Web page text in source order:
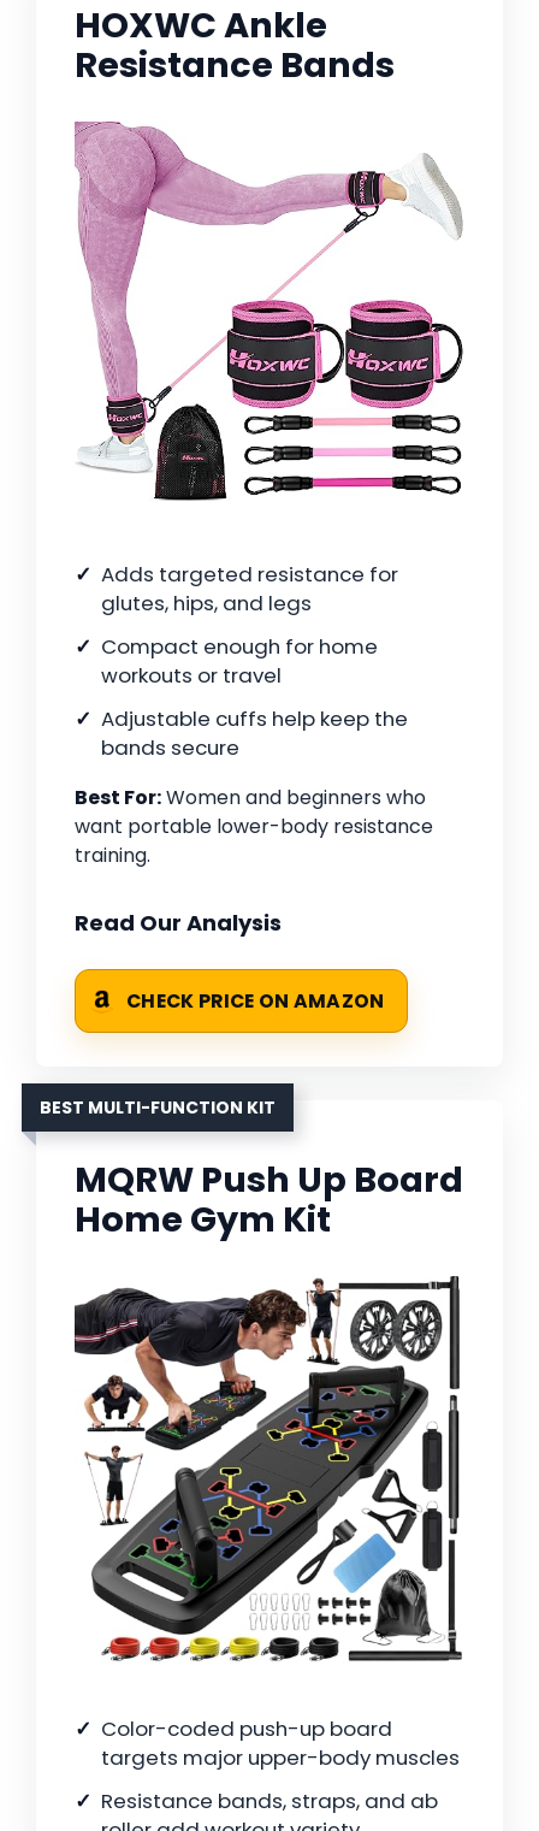
HOXWC Ankle
Resistance Bands
Adds targeted resistance for
glutes, hips, and legs
Compact enough for home
workouts or travel
Adjustable cuffs help keep the
bands secure
Best For:Women and beginners who
want portable lower-body resistance
training.
Read Our Analysis
CHECK PRICE ON AMAZON
BEST MULTI-FUNCTION KIT
MQRW Push Up Board
Home Gym Kit
Color-coded push-up board
targets major upper-body muscles
Resistance bands, straps, and ab